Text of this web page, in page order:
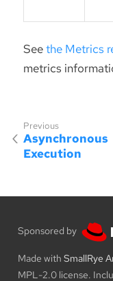
Seethe Metrics
metrics
Asynchronous
Execution
Sponsored by
Made with SmallRye
MPL-2.0 license.